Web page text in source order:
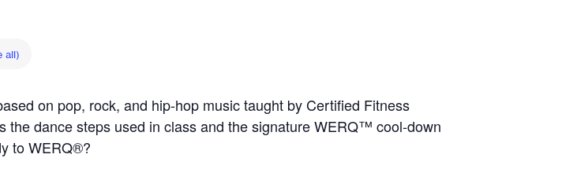
all)
on pop, rock, and hip-hop music taught by Certified Fitness
dance steps used in class and the signature WERQ™ cool-down
to WERQ®?